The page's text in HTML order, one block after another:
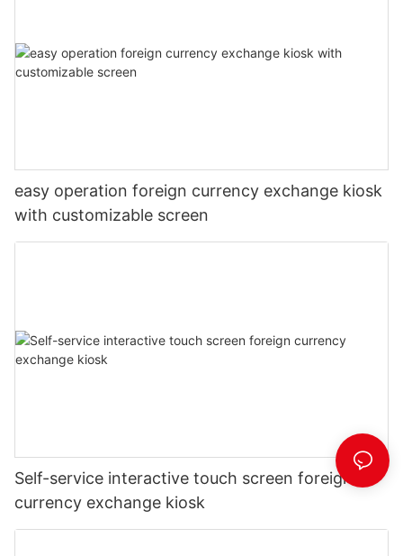
easy operation foreign currency exchange kiosk
with customizable screen
Self-service interactive touch screen foreign
currency exchange kiosk